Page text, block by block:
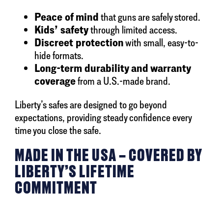
Peace of mindthat guns are safely stored.
Kids’ safetythrough limited access.
Discreet protectionwith small, easy-to-
hide formats.
Long-term durability and warranty
coveragefrom a U.S.-made brand.
Liberty’s safes are designed to go beyond
expectations, providing steady confidence every
time you close the safe.
MADE IN THE USA – COVERED BY
LIBERTY’S LIFETIME
COMMITMENT